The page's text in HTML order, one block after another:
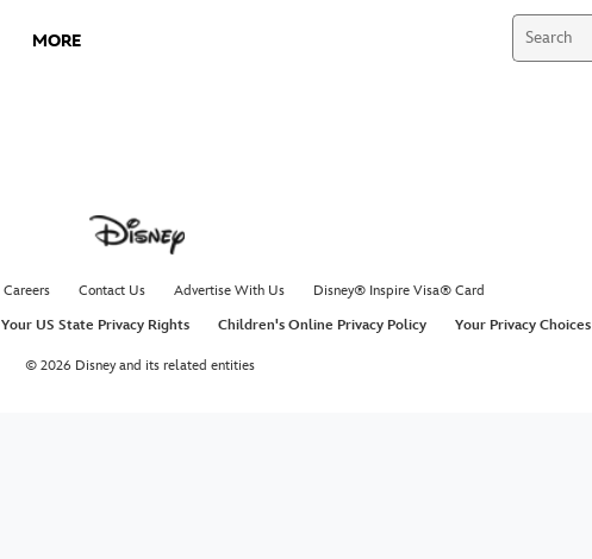
MORE
Careers Contact Us Advertise With Us
Disney® Inspire Visa® Card
Your US State Privacy Rights Children's Online Privacy Policy Your Privacy Choices
© 2026 Disney and its related entities